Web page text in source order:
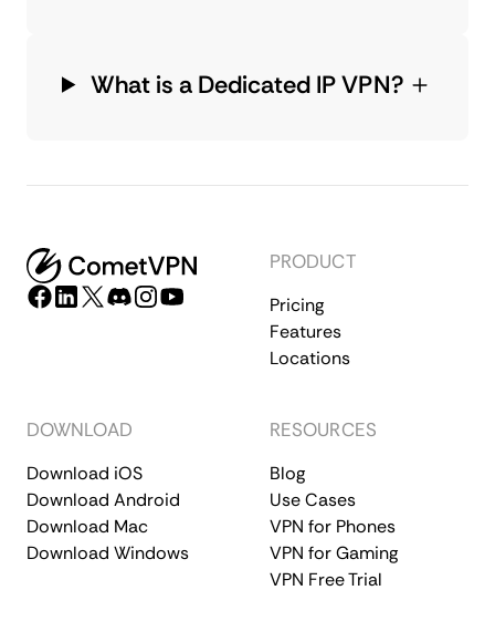
What is a Dedicated IP VPN?
PRODUCT
Pricing
Features
Locations
DOWNLOAD
Download iOS
Download Android
Download Mac
Download Windows
RESOURCES
Blog
Use Cases
VPN for Phones
VPN for Gaming
VPN Free Trial